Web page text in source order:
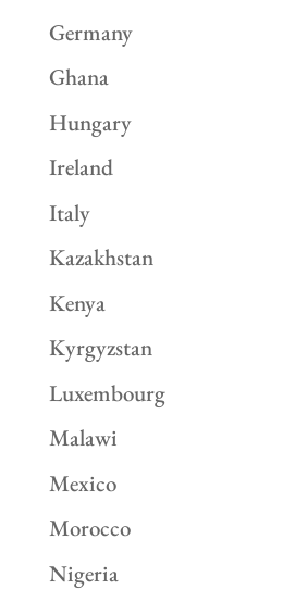
Germany
Ghana
Hungary
Ireland
Italy
Kazakhstan
Kenya
Kyrgyzstan
Luxembourg
Malawi
Mexico
Morocco
Nigeria